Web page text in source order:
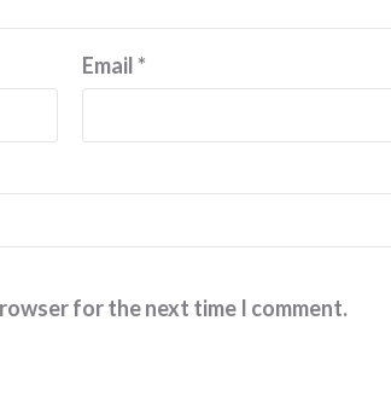
Email*
for the next time I comment.